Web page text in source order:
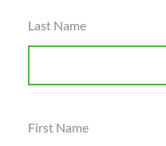
Last Name
First Name